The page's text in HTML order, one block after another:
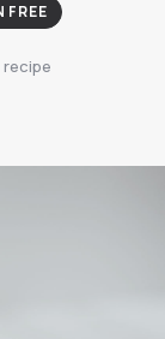
FREE